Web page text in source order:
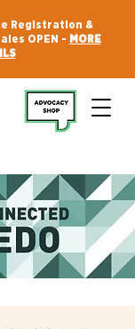
Registration &
OPEN - MORE